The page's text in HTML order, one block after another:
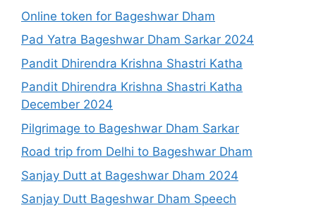
Online token for Bageshwar Dham
Pad Yatra Bageshwar Dham Sarkar 2024
Pandit Dhirendra Krishna Shastri Katha
Pandit Dhirendra Krishna Shastri Katha
December 2024
Pilgrimage to Bageshwar Dham Sarkar
Road trip from Delhi to Bageshwar Dham
Sanjay Dutt at Bageshwar Dham 2024
Sanjay Dutt Bageshwar Dham Speech